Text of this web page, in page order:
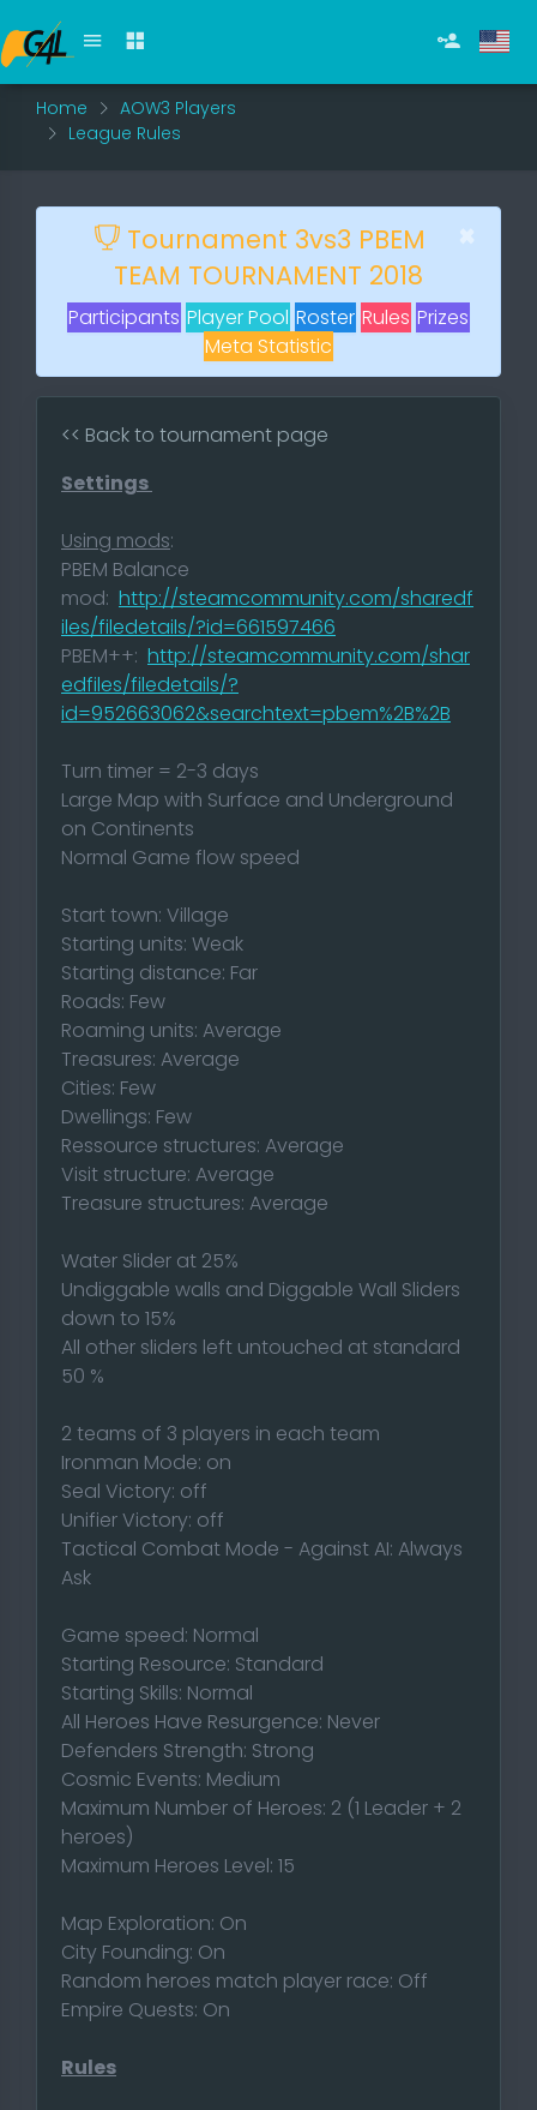
Home
AOW3 Players
League Rules
×
Tournament 3vs3 PBEM
TEAM TOURNAMENT 2018
Participants Player Pool Roster Rules Prizes
Meta Statistic
<< Back to tournament page
Settings
Using mods:
PBEM Balance
mod: http://steamcommunity.com/sharedf
iles/filedetails/?id=661597466
PBEM++: http://steamcommunity.com/shar
edfiles/filedetails/?
id=952663062&searchtext=pbem%2B%2B
Turn timer = 2-3 days
Large Map with Surface and Underground
on Continents
Normal Game flow speed
Start town: Village
Starting units: Weak
Starting distance: Far
Roads: Few
Roaming units: Average
Treasures: Average
Cities: Few
Dwellings: Few
Ressource structures: Average
Visit structure: Average
Treasure structures: Average
Water Slider at 25%
Undiggable walls and Diggable Wall Sliders
down to 15%
All other sliders left untouched at standard
50 %
2 teams of 3 players in each team
Ironman Mode: on
Seal Victory: off
Unifier Victory: off
Tactical Combat Mode - Against AI: Always
Ask
Game speed: Normal
Starting Resource: Standard
Starting Skills: Normal
All Heroes Have Resurgence: Never
Defenders Strength: Strong
Cosmic Events: Medium
Maximum Number of Heroes: 2 (1 Leader + 2
heroes)
Maximum Heroes Level: 15
Map Exploration: On
City Founding: On
Random heroes match player race: Off
Empire Quests: On
Rules